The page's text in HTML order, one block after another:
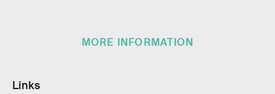
MORE INFORMATION
Links